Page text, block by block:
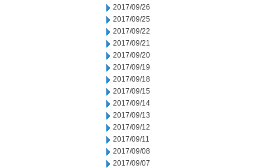
2017/09/26
2017/09/25
2017/09/22
2017/09/21
2017/09/20
2017/09/19
2017/09/18
2017/09/15
2017/09/14
2017/09/13
2017/09/12
2017/09/11
2017/09/08
2017/09/07